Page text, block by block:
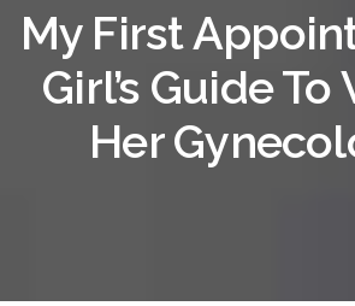
My First
Girl’s Guide
Her